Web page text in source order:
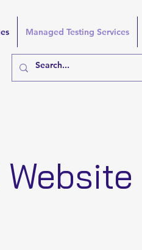
Managed Testing Services